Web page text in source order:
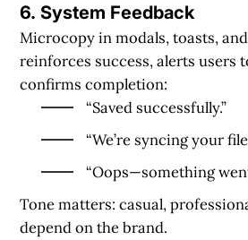
6. System Feedback
Microcopy in modals, toasts,
reinforces success, alerts users
confirms completion:
“Saved successfully.”
“We’re syncing your
“Oops—something
Tone matters: casual,
depend on the brand.